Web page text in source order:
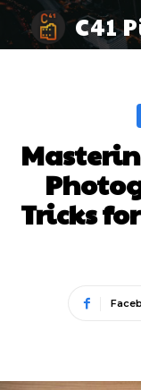
C41
Tricks